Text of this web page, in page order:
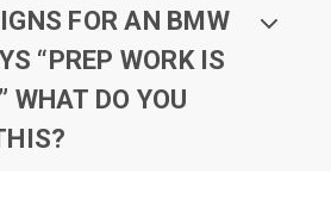
FOR AN BMW
“PREP WORK IS
WHAT DO YOU